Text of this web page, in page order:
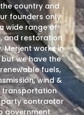
country and
founders only
wide range of
and restoration
Merjent works in
we have the
fuels,
wind &
transportation
party contractor
government